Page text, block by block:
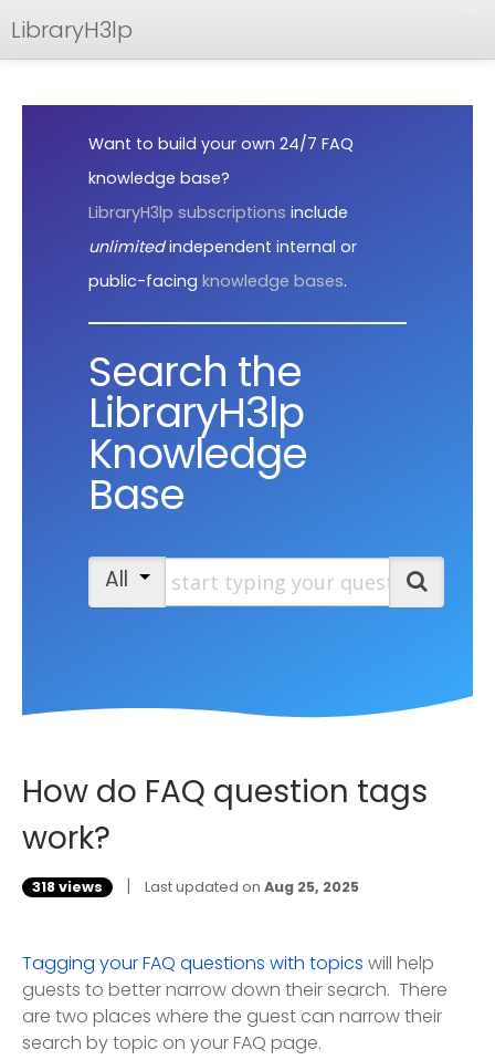
LibraryH3lp
Want to build your own 24/7 FAQ
knowledge base?
LibraryH3lp subscriptions include
unlimitedindependent internal or
public-facing knowledge bases.
Search the
LibraryH3lp
Knowledge
Base
All Start typing your question
Search
How do FAQ question tags
work?
318 views | Last updated on Aug 25, 2025
Tagging your FAQ questions with topics will help
guests to better narrow down their search. There
are two places where the guest can narrow their
search by topic on your FAQ page.